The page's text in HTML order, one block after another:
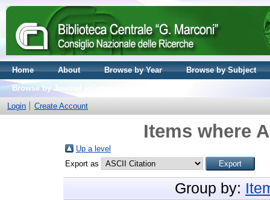
Home About Browse by Year
Browse by Subject
Browse by Journal volume
Login
Create Account
Items where
Up a level
Export as
Group by: